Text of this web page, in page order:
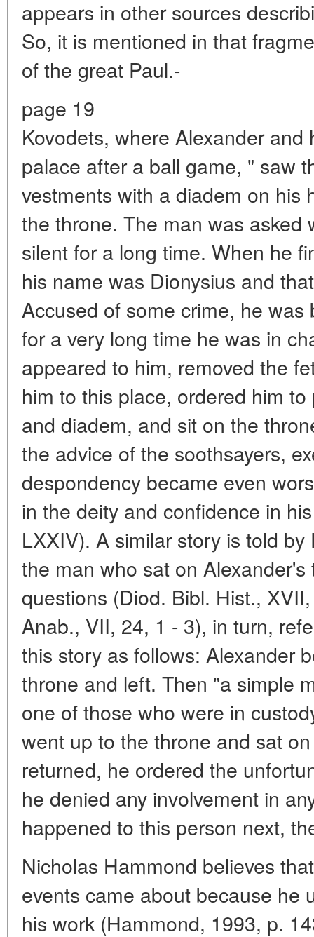
appears in other sources
So, it is mentioned in that
of the great Paul.-
page 19
Kovodets, where Alexander
palace after a ball game, " saw
vestments with a diadem on his
the throne. The man was asked
silent for a long time. When he
his name was Dionysius and
Accused of some crime, he
for a very long time he was in
appeared to him, removed the
him to this place, ordered him
and diadem, and sit on the
the advice of the soothsayers,
despondency became even
in the deity and confidence in
LXXIV). A similar story is told
the man who sat on
questions (Diod. Bibl. Hist.,
Anab., VII, 24, 1 - 3), in turn,
this story as follows: Alexander
throne and left. Then "a simple
one of those who were in
went up to the throne and sat
returned, he ordered the
he denied any involvement in
happened to this person next,
Nicholas Hammond believes
events came about because he
his work (Hammond, 1993, p.